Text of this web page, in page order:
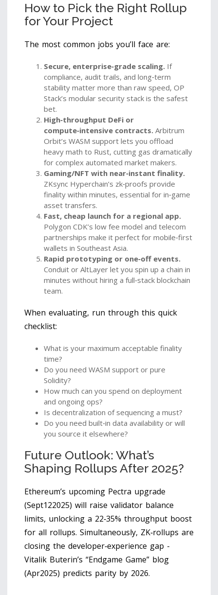
How to Pick the Right Rollup
for Your Project
The most common jobs you’ll face are:
Secure, enterprise‑grade scaling. If
compliance, audit trails, and long‑term
stability matter more than raw speed, OP
Stack’s modular security stack is the safest
bet.
High‑throughput DeFi or
compute‑intensive contracts. Arbitrum
Orbit’s WASM support lets you offload
heavy math to Rust, cutting gas dramatically
for complex automated market makers.
Gaming/NFT with near‑instant finality.
ZKsync Hyperchain’s zk‑proofs provide
finality within minutes, essential for in‑game
asset transfers.
Fast, cheap launch for a regional app.
Polygon CDK’s low fee model and telecom
partnerships make it perfect for mobile‑first
wallets in Southeast Asia.
Rapid prototyping or one‑off events.
Conduit or AltLayer let you spin up a chain in
minutes without hiring a full‑stack blockchain
team.
When evaluating, run through this quick
checklist:
What is your maximum acceptable finality
time?
Do you need WASM support or pure
Solidity?
How much can you spend on deployment
and ongoing ops?
Is decentralization of sequencing a must?
Do you need built‑in data availability or will
you source it elsewhere?
Future Outlook: What’s
Shaping Rollups After 2025?
Ethereum’s upcoming Pectra upgrade
(Sept122025) will raise validator balance
limits, unlocking a 22‑35% throughput boost
for all rollups. Simultaneously, ZK‑rollups are
closing the developer‑experience gap -
Vitalik Buterin’s “Endgame Game” blog
(Apr2025) predicts parity by 2026.